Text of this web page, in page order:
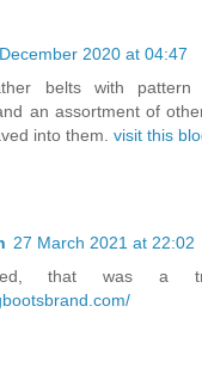
2020 at 04:47
belts with
an assortment of
into them. visit this
27 March 2021 at 22:02
that was a